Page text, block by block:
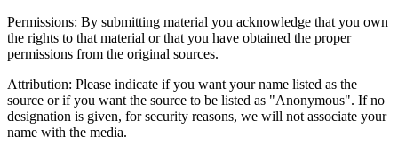
Permissions: By submitting material you acknowledge that you own
the rights to that material or that you have obtained the proper
permissions from the original sources.
Attribution: Please indicate if you want your name listed as the
source or if you want the source to be listed as "Anonymous". If no
designation is given, for security reasons, we will not associate your
name with the media.